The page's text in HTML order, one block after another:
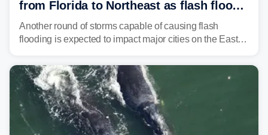
from Florida to Northeast as flash flood
threat unfolds
Another round of storms capable of causing flash
flooding is expected to impact major cities on the East
Mid-Atlantic will face the greatest risk for flash flooding,
tropical moisture will also fuel heavy rain and a few
strong storms from the Carolinas into Florida.